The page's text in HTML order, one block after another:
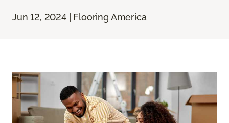
Jun 12, 2024 | Flooring America